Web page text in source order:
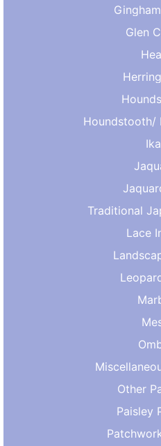
Glen
Houndstooth/
Traditional
Lace
Other
Paisley